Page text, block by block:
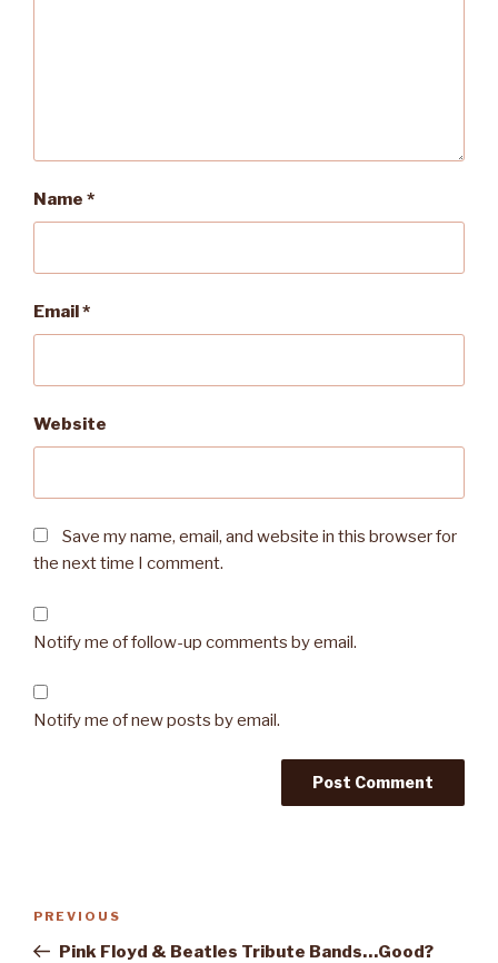
Name *
Email*
Website
Save my name, email, and website in this browser for
the next time I comment.
Notify me of follow-up comments by email.
Notify me of new posts by email.
Previous
Post
PREVIOUS
Pink Floyd & Beatles Tribute Bands…Good?